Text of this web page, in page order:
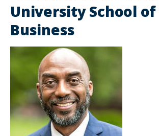
University School of
Business